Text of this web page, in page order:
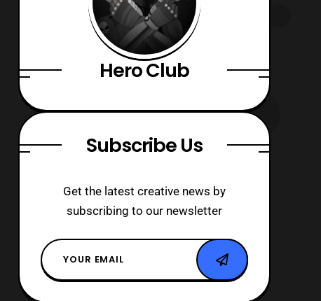
Hero Club
Subscribe Us
Get the latest creative news by
subscribing to our newsletter